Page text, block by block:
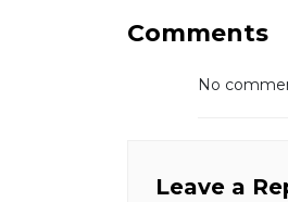
Comments
No
Leave a